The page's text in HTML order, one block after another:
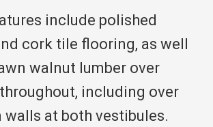
include polished
cork tile flooring, as well
walnut lumber over
including over
at both vestibules.